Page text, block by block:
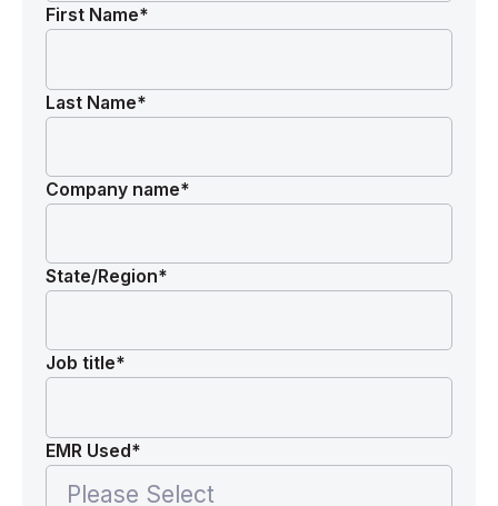
First Name*
Last Name*
Company name*
State/Region*
Job title*
EMR Used*